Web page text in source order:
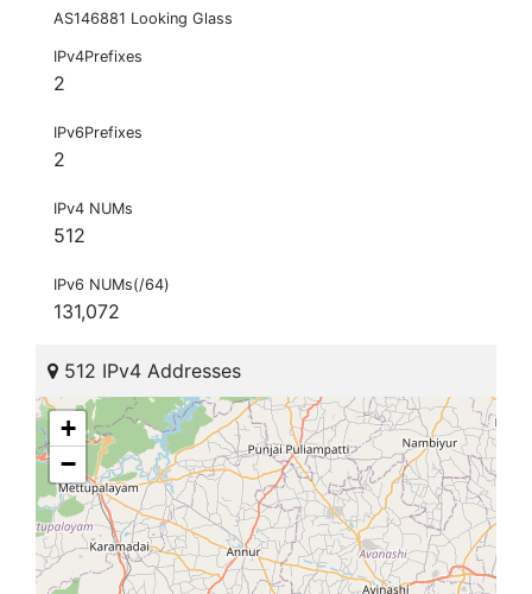
AS146881 Looking Glass
IPv4Prefixes
2
IPv6Prefixes
2
IPv4 NUMs
512
IPv6 NUMs(/64)
131,072
512 IPv4 Addresses
+
−